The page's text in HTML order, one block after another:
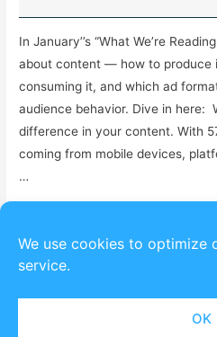
We use cookies to optimize
service.
OK
In January’’s “What We’re
about content — how to produce
consuming it, and which ad
audience behavior. Dive in here:
difference in your content. With
coming from mobile devices,
…
SpeakEasy